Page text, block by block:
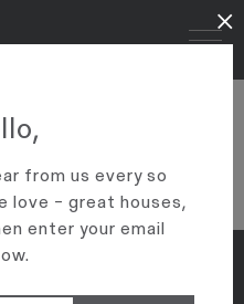
from us every so
– great houses,
enter your email
×